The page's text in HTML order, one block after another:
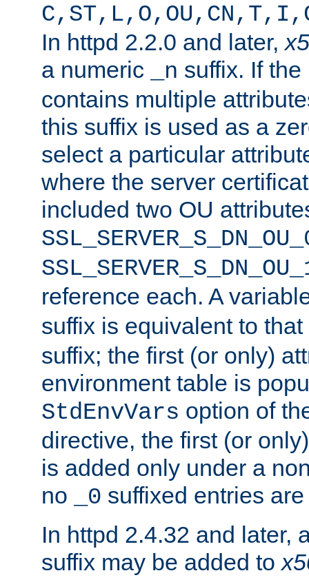
In httpd 2.2.0 and later,
a numeric
_n suffix. If
contains multiple
this suffix is used as a
select a particular
where the server
included two OU
reference each. A
suffix is equivalent to
suffix; the first (or only)
environment table is
StdEnvVars option of
directive, the first (or
is added only under a
no
_0 suffixed entries
In httpd 2.4.32 and later,
suffix may be added to